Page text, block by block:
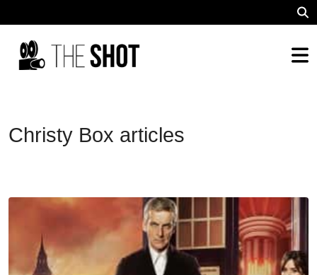
Christy Box articles